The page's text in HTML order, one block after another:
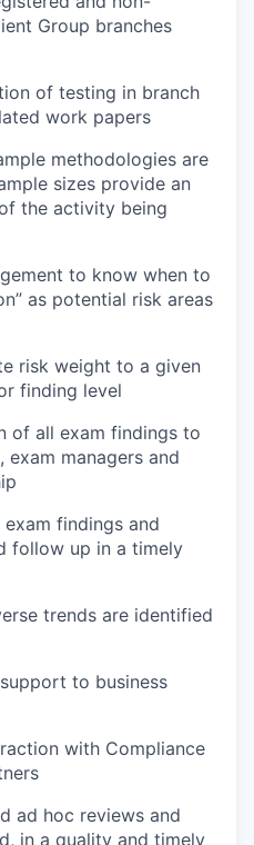
Group branches
of testing in branch
work papers
methodologies are
sizes provide an
the activity being
to know when to
as potential risk areas
risk weight to a given
finding level
of all exam findings to
exam managers and
findings and
follow up in a timely
trends are identified
to business
with Compliance
ad hoc reviews and
in a quality and timely